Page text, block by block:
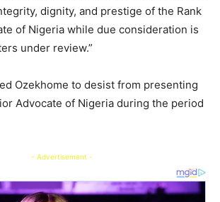
dignity, and prestige of the Rank
of Nigeria while due consideration is
under review.”
Ozekhome to desist from presenting
Advocate of Nigeria during the period
- Advertisement -